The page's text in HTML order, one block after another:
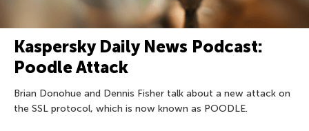
Kaspersky Daily News Podcast:
Poodle Attack
Brian Donohue and Dennis Fisher talk about a new attack on
the SSL protocol, which is now known as POODLE.